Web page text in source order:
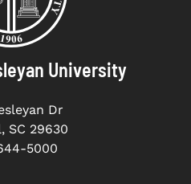
University
Dr
SC 29630
5000